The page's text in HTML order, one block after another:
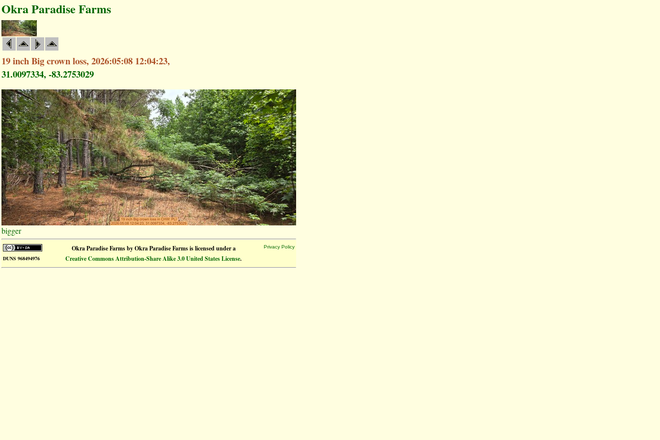
Okra Paradise Farms
19 inch Big crown loss, 2026:05:08 12:04:23,
31.0097334, -83.2753029
bigger
Okra Paradise FarmsbyOkra Paradise Farmsis licensed under a Privacy Policy
DUNS 968494976 Creative Commons Attribution-Share Alike 3.0 United States License.